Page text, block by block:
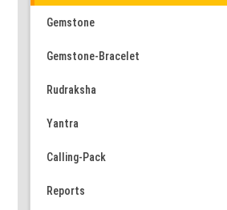
Gemstone
Gemstone-Bracelet
Rudraksha
Yantra
Calling-Pack
Reports